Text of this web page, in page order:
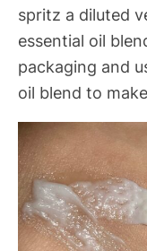
spritz a diluted
essential oil
packaging and
oil blend to